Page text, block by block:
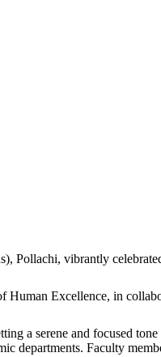
Pollachi, vibrantly
Human Excellence, in
a serene and focused
departments. Faculty